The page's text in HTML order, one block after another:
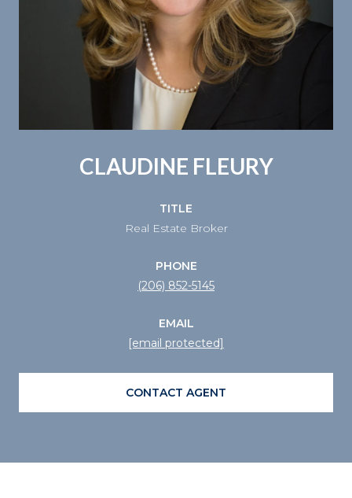
CLAUDINE FLEURY
TITLE
Real Estate Broker
PHONE
(206) 852-5145
EMAIL
[email protected]
CONTACT AGENT